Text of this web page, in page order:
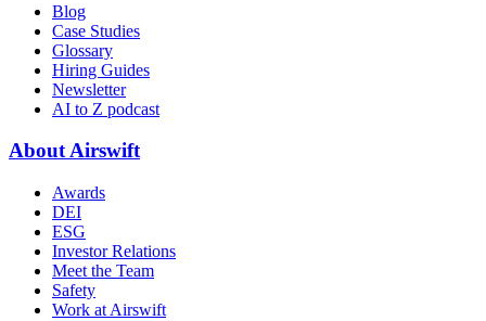
Blog
Case Studies
Glossary
Hiring Guides
Newsletter
AI to Z podcast
About Airswift
Awards
DEI
ESG
Investor Relations
Meet the Team
Safety
Work at Airswift